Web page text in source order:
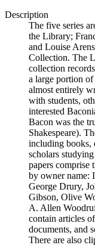
Description
The five series
the Library;
and Louise
Collection. The
collection
a large portion of
almost entirely
with students,
interested
Bacon was the
Shakespeare).
including books,
scholars
papers comprise
by owner name:
George Drury,
Gibson, Olive
A. Allen
contain articles
documents, and
There are also